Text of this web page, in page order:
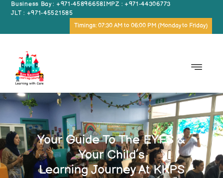
Business Bay : +971-45896658IMPZ : +971-44306773
JLT : +971-45521585
Timings: 07:30 AM to 06:00 PM (Monday to Friday)
Your Guide To The EYFS &
Your Child’s
Learning Journey At KKPS